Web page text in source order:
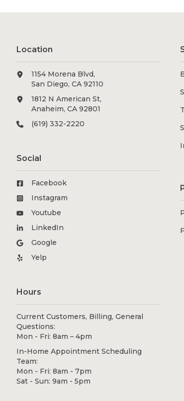
Location
1154 Morena Blvd,
San Diego, CA 92110
1812 N American St,
Anaheim, CA 92801
(619) 332-2220
Social
Facebook
Instagram
Youtube
LinkedIn
Google
Yelp
Hours
Current Customers, Billing, General
Questions:
Mon - Fri: 8am – 4pm
In-Home Appointment Scheduling
Team:
Mon - Fri: 8am - 7pm
Sat - Sun: 9am - 5pm